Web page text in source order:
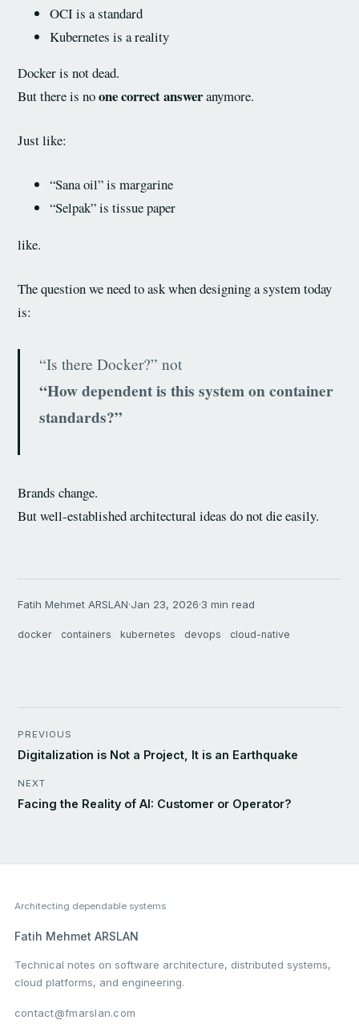
OCI is a standard
Kubernetes is a reality
Docker is not dead.
But there is noone correct answeranymore.
Just like:
“Sana oil” is margarine
“Selpak” is tissue paper
like.
The question we need to ask when designing a system today
is:
“Is there Docker?” not
“How dependent is this system on container
standards?”
Brands change.
But well-established architectural ideas do not die easily.
Fatih Mehmet ARSLAN·Jan 23, 2026·3 min read
docker containers kubernetes devops cloud-native
PREVIOUS
Digitalization is Not a Project, It is an Earthquake
NEXT
Facing the Reality of AI: Customer or Operator?
Architecting dependable systems
Fatih Mehmet ARSLAN
Technical notes on software architecture, distributed systems,
cloud platforms, and engineering.
contact@fmarslan.com